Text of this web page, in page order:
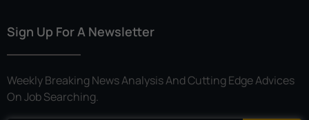
Patent
Polyinstantiation
Sign Up For A Newsletter
Weekly Breaking News Analysis And Cutting Edge Advices
On Job Searching.